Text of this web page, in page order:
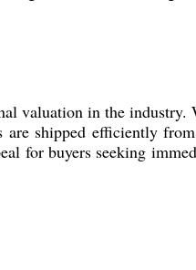
valuation in the industry.
shipped efficiently
for buyers seeking